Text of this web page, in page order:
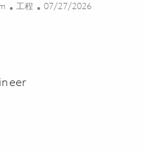
类别
工程 Posted Date
07/27/2026
Engineer 01860448